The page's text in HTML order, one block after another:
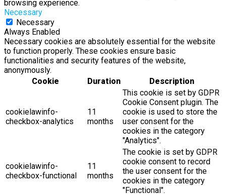
browsing experience.
Necessary
Necessary
Always Enabled
Necessary cookies are absolutely essential for the website
to function properly. These cookies ensure basic
functionalities and security features of the website,
anonymously.
Cookie
Duration Description
cookielawinfo-
checkbox-analytics
11
months
This cookie is set by GDPR
Cookie Consent plugin. The
cookie is used to store the
user consent for the
cookies in the category
"Analytics".
cookielawinfo-
checkbox-functional
11
months
The cookie is set by GDPR
cookie consent to record
the user consent for the
cookies in the category
"Functional".